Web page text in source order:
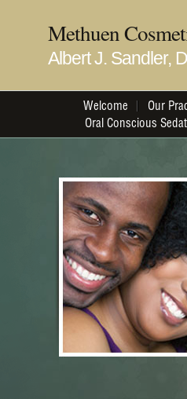
Methuen
Albert J. Sandler,